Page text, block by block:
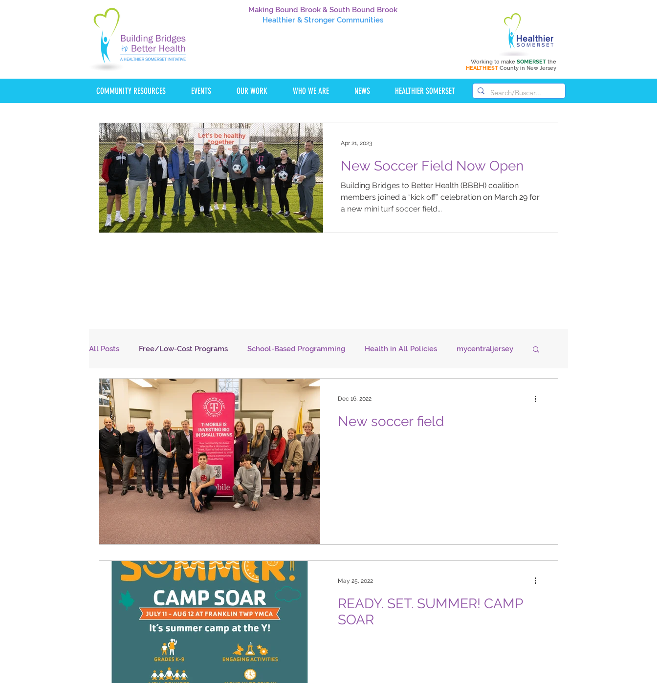
Making Bound Brook & South Bound Brook
Healthier& Stronger Communities
Working to make SOMERSET the
HEALTHIEST County in New Jersey
COMMUNITY RESOURCES EVENTS OUR WORK WHO WE ARE NEWS HEALTHIER SOMERSET
New Soccer Field Now Open
Building Bridges to Better Health (BBBH) coalition
members joined a “kick off” celebration on March 29 for
a new mini turf soccer field...
Apr 21, 2023
All Posts Free/Low-Cost Programs School-Based Programming Health in All Policies mycentraljersey
NJHI Communication Transportation Careers
HEALTH EDUCATION WORK YOUTH SENIORS TRANSPORTATION GRANTS
New soccer field
Dec 16, 2022
READY. SET. SUMMER! CAMP
SOAR
May 25, 2022